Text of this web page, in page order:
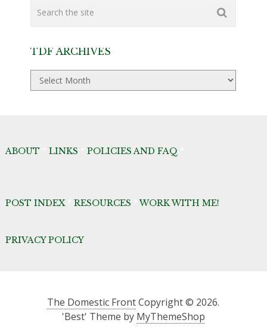
TDF ARCHIVES
TDF
Archives
ABOUT LINKS POLICIES AND FAQ
POST INDEX* RESOURCES *WORK WITH ME!
PRIVACY POLICY
The Domestic FrontCopyright © 2026.
'Best' Theme by MyThemeShop